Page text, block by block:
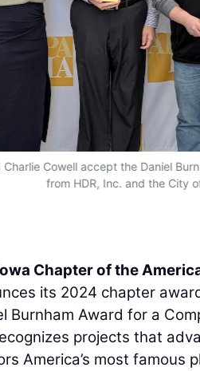
Charlie Cowell accept the Daniel
from HDR, Inc. and the City
Chapter of the
its 2024 chapter
Burnham Award for a
projects that
America’s most famous